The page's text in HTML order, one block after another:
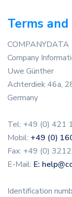
Terms
COMPANYDATA
Company
Uwe Günther
Achterdiek 46a,
Germany
Tel: +49 (0) 421
Mobil: +49 (0)
Fax: +49 (0)
E-Mail: E:
Identification